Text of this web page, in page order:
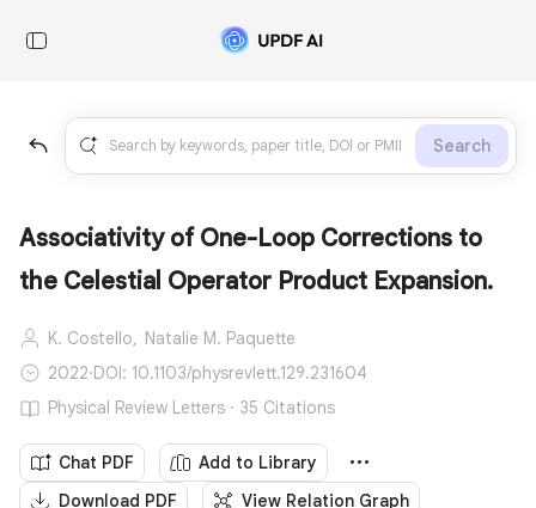
Search
Associativity of One-Loop Corrections to
the Celestial Operator Product Expansion.
K. Costello, Natalie M. Paquette
2022·DOI: 10.1103/physrevlett.129.231604
Physical Review Letters · 35 Citations
Chat PDF
Add to Library
Download PDF
View Relation Graph